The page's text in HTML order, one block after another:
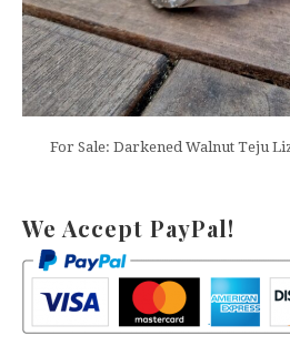
For Sale: Darkened Walnut Teju
We Accept PayPal!